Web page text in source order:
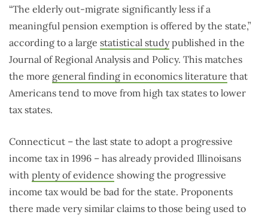
“The elderly out-migrate significantly less if a
meaningful pension exemption is offered by the state,”
according to a large statistical studypublished in the
Journal of Regional Analysis and Policy. This matches
the more general finding in economics literature that
Americans tend to move from high tax states to lower
tax states.
Connecticut – the last state to adopt a progressive
income tax in 1996 – has already provided Illinoisans
with plenty of evidence showing the progressive
income tax would be bad for the state. Proponents
there made very similar claims to those being used to